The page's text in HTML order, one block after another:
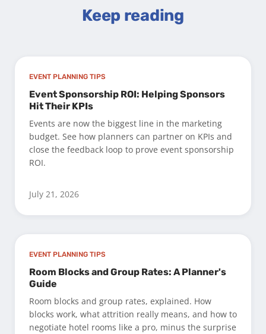
Keep reading
EVENT PLANNING TIPS
Event Sponsorship ROI: Helping Sponsors
Hit Their KPIs
Events are now the biggest line in the marketing
budget. See how planners can partner on KPIs and
close the feedback loop to prove event sponsorship
ROI.
July 21, 2026
EVENT PLANNING TIPS
Room Blocks and Group Rates: A Planner's
Guide
Room blocks and group rates, explained. How
blocks work, what attrition really means, and how to
negotiate hotel rooms like a pro, minus the surprise